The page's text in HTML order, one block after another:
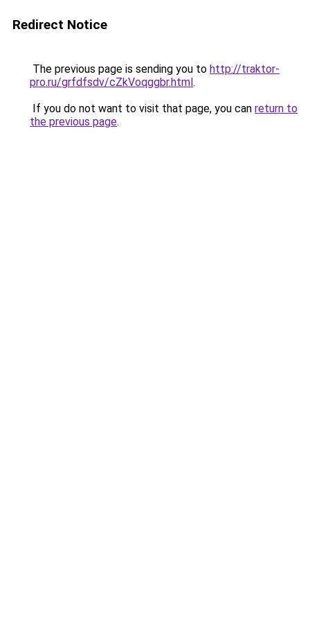
Redirect Notice
The previous page is sending you to http://traktor-
pro.ru/grfdfsdv/cZkVoqggbr.html.
If you do not want to visit that page, you can return to
the previous page.